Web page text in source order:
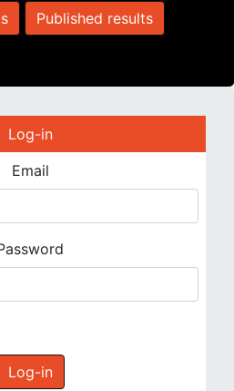
Published results
Log-in
Email
Log-in